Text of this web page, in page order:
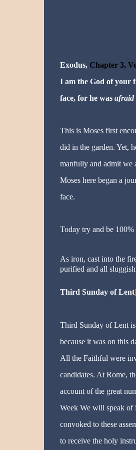
Exodus, Chapter 3,
I am the God of your
face, for he was afraid
This is Moses first
did in the garden. Yet,
manfully and admit we
Moses here began a
face.
Today try and be
As iron, cast into the
purified and all
Third Sunday of Lent
Third Sunday of Lent
because it was on this
All the Faithful were
candidates. At Rome,
account of the great
Week We will speak of
convoked to these
to receive the holy